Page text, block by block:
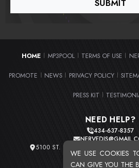
WE USE COOKIES
CAN GIVE YOU THE
HOME MP3POOL TERMS OF USE
PROMOTE NEWS PRIVACY POLICY
PRESS KIT
NEED HELP?
434-637-8357
5100 ST. CLAIR AVE. UNIT 2
TOTAL USERS :